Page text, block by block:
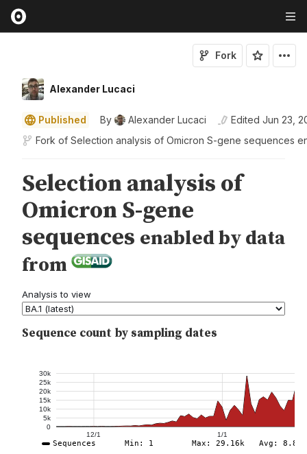
Alexander Lucaci
Fork
Published By Alexander Lucaci Edited Jun 23,
Fork of Selection analysis of Omicron S-gene sequences